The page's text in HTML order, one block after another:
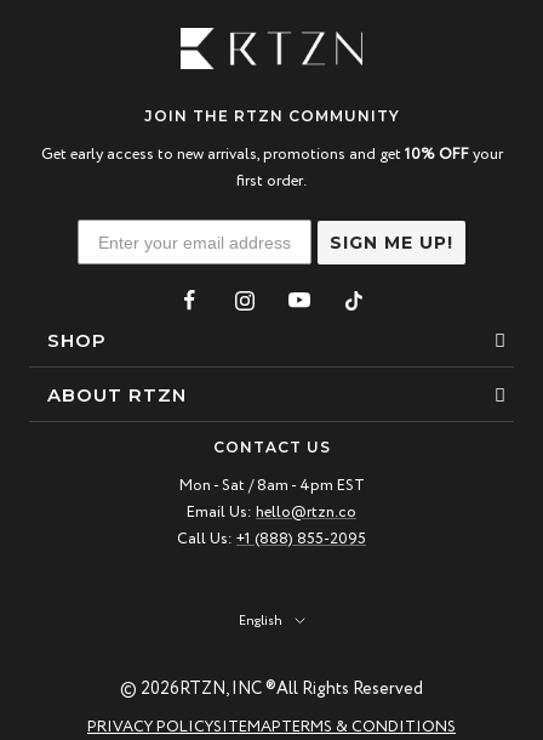
JOIN THE RTZN COMMUNITY
Get early access to new arrivals, promotions and get 10% OFFyour
first order.
SIGN ME UP!
SHOP
Bracelets
ABOUT RTZN
Natural Gemstones: Beauty & Healing
CONTACT US
Mon - Sat / 8am - 4pm EST
Email Us: hello@rtzn.co
Call Us: +1 (888) 855-2095
Language
English
© 2026RTZN, INC ®All Rights Reserved
PRIVACY POLICYSITEMAPTERMS & CONDITIONS